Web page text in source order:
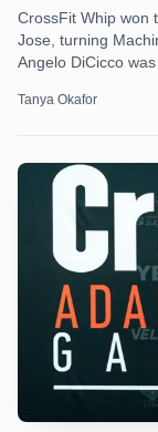
CrossFit Whip won
Jose, turning
Angelo DiCicco
Tanya Okafor